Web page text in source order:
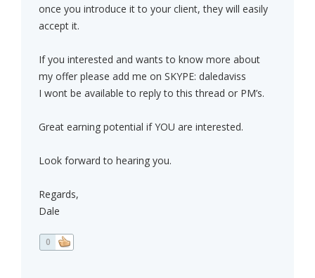
once you introduce it to your client, they will easily
accept it.
If you interested and wants to know more about
my offer please add me on SKYPE: daledaviss
I wont be available to reply to this thread or PM’s.
Great earning potential if YOU are interested.
Look forward to hearing you.
Regards,
Dale
0